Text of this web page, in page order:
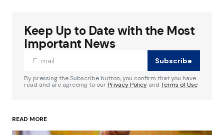
Your email address will not be published.
Required fields are marked
Your Name*
Keep Up to Date with the Most
Important News
Subscribe
By pressing the Subscribe button, you confirm that you have
read and are agreeing to ourPrivacy Policy and Terms of Use
READ MORE